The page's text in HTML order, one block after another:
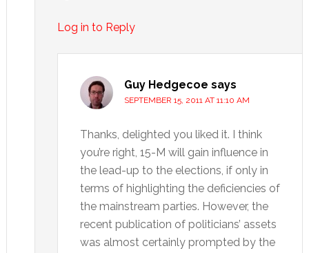
Log in to Reply
Guy Hedgecoe says
SEPTEMBER 15, 2011 AT 11:10 AM
Thanks, delighted you liked it. I think
you’re right, 15-M will gain influence in
the lead-up to the elections, if only in
terms of highlighting the deficiencies of
the mainstream parties. However, the
recent publication of politicians’ assets
was almost certainly prompted by the